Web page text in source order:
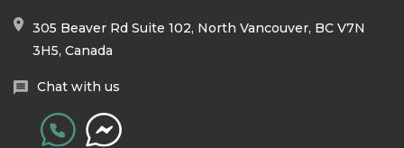
305 Beaver Rd Suite 102, North Vancouver, BC V7N
3H5, Canada
Chat with us